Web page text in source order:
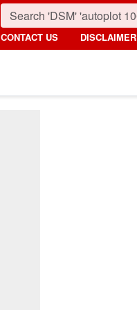
CONTACT US DISCLAIMER